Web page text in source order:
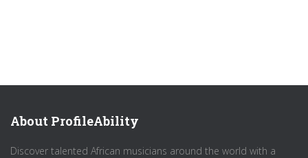
About ProfileAbility
Discover talented African musicians around the world with a